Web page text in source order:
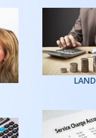
“I am
to LPS
them to
feel
services.
swift,